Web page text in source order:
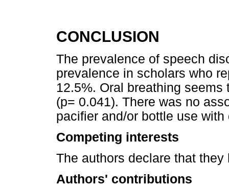
CONCLUSION
The prevalence of speech
prevalence in scholars who
12.5%. Oral breathing
(p= 0.041). There was no
pacifier and/or bottle use
Competing interests
The authors declare that
Authors' contributions